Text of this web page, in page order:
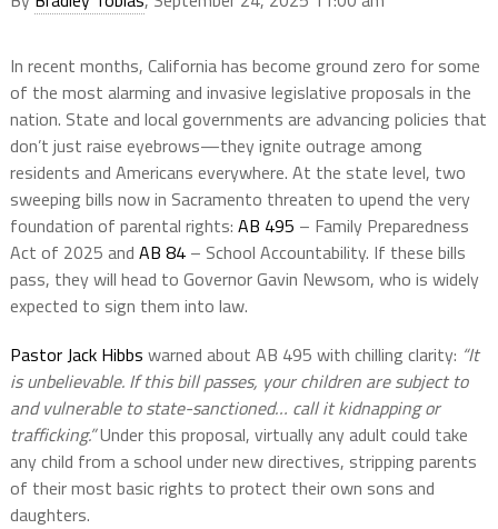
In recent months, California has become ground zero for some
of the most alarming and invasive legislative proposals in the
nation. State and local governments are advancing policies that
don’t just raise eyebrows—they ignite outrage among
residents and Americans everywhere. At the state level, two
sweeping bills now in Sacramento threaten to upend the very
foundation of parental rights: AB 495 – Family Preparedness
Act of 2025 and AB 84– School Accountability. If these bills
pass, they will head to Governor Gavin Newsom, who is widely
expected to sign them into law.
Pastor Jack Hibbs warned about AB 495 with chilling clarity: “It
is unbelievable. If this bill passes, your children are subject to
and vulnerable to state-sanctioned… call it kidnapping or
trafficking.”Under this proposal, virtually any adult could take
any child from a school under new directives, stripping parents
of their most basic rights to protect their own sons and
daughters.